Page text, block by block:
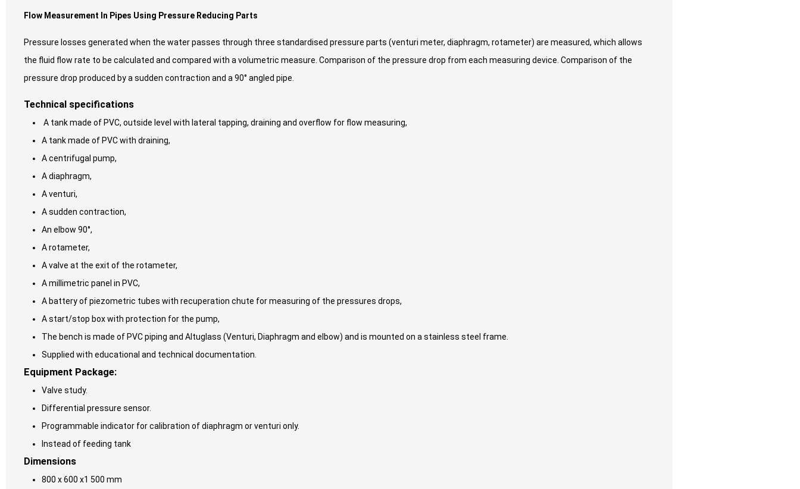
Flow Measurement In Pipes Using Pressure Reducing Parts
Pressure losses generated when the water passes through three standardised pressure parts (venturi meter, diaphragm, rotameter) are measured, which allows
the fluid flow rate to be calculated and compared with a volumetric measure. Comparison of the pressure drop from each measuring device. Comparison of the
pressure drop produced by a sudden contraction and a 90° angled pipe.
Technical specifications
A tank made of PVC, outside level with lateral tapping, draining and overflow for flow measuring,
A tank made of PVC with draining,
A centrifugal pump,
A diaphragm,
A venturi,
A sudden contraction,
An elbow 90°,
A rotameter,
A valve at the exit of the rotameter,
A millimetric panel in PVC,
A battery of piezometric tubes with recuperation chute for measuring of the pressures drops,
A start/stop box with protection for the pump,
The bench is made of PVC piping and Altuglass (Venturi, Diaphragm and elbow) and is mounted on a stainless steel frame.
Supplied with educational and technical documentation.
Equipment Package:
Valve study.
Differential pressure sensor.
Programmable indicator for calibration of diaphragm or venturi only.
Instead of feeding tank
Dimensions
800 x 600 x1 500 mm